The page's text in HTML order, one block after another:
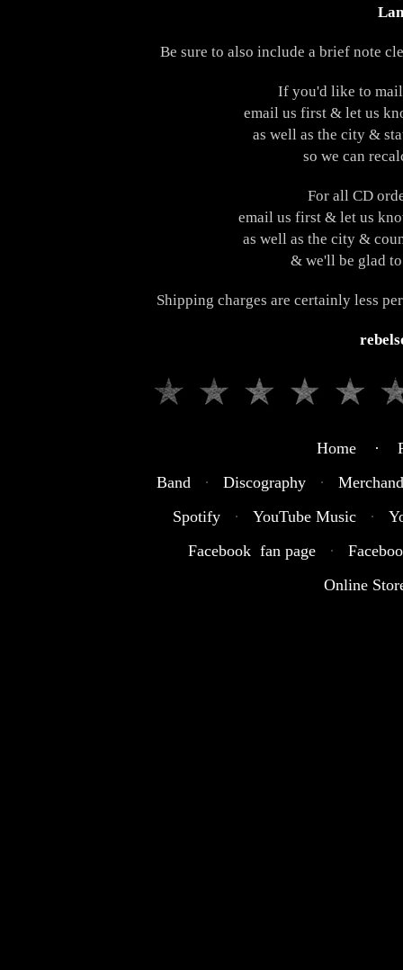
Be sure to also include a brief note
If you'd like to mail
email us first & let us
as well as the city &
so we can
For all CD
email us first & let us
as well as the city &
& we'll be glad
Shipping charges are certainly less
Home ·
Band
· Discography ·
Spotify
· YouTube Music ·
Facebook fan page
·
Online